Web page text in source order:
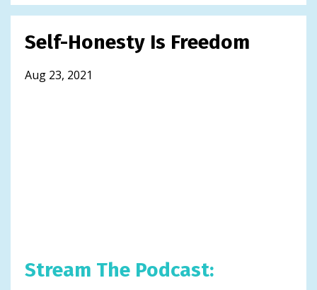
Self-Honesty Is Freedom
Aug 23, 2021
Stream The Podcast: